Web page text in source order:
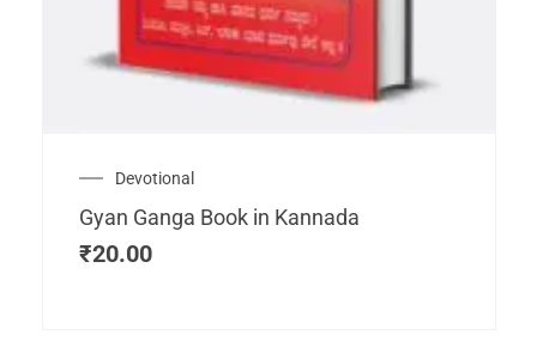
Devotional
Gyan Ganga Book in Kannada
₹20.00